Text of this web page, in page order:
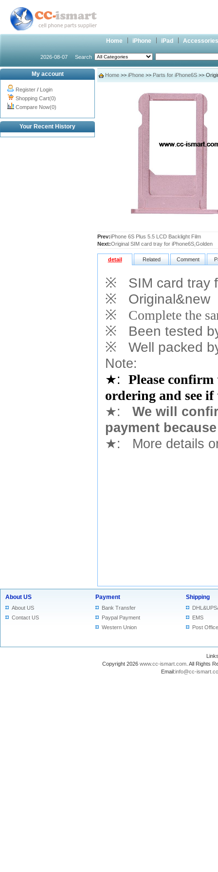
Home iPhone iPad Accessories
2026-08-07 Search
My account
Register / Login
Shopping Cart(0)
Compare Now(0)
Your Recent History
Home >> iPhone >> Parts for iPhone6S >>
Prev:iPhone 6S Plus 5.5 LCD Backlight Film
Next:Original SIM card tray for iPhone6S,Golden
detail Related Comment
※ SIM card tray
※ Original&new
※
Complete the
※ Been tested
※ Well packed
Note:
★: Please
ordering and see
★:
We will
payment
★: More details
About US
About US
Contact US
Payment
Bank Transfer
Paypal Payment
Western Union
Shipping
EMS
Post Office
Copyright 2026 www.cc-ismart.com . All Rights
Email:info@cc-